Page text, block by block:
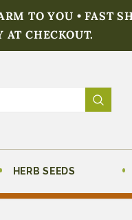
TO YOU • FAST
AT CHECKOUT.
HERB SEEDS